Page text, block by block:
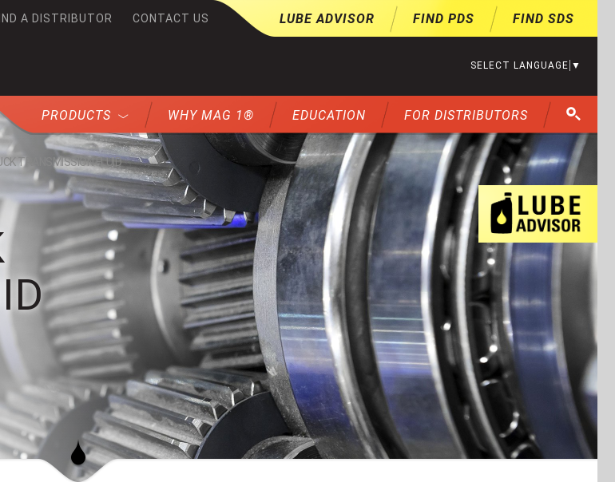
PRODUCTS WHY MAG 1® EDUCATION FOR DISTRIBUTORS
A DISTRIBUTOR CONTACT US LUBE ADVISOR FIND PDS FIND SDS
SELECT LANGUAGE ▼
TRANSMISSION FLUID